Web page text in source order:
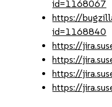
id=1168067
https://
id=1168840
https://
https://
https://
https://